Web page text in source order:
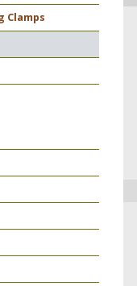
Clamps